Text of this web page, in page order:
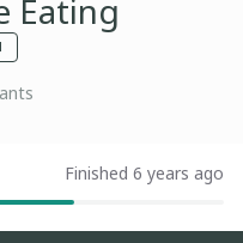
Eating
Finished 6 years ago